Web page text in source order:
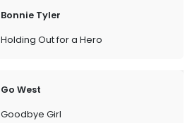
Bonnie Tyler
Holding Out for a Hero
Go West
Goodbye Girl